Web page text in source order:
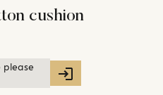
cushion